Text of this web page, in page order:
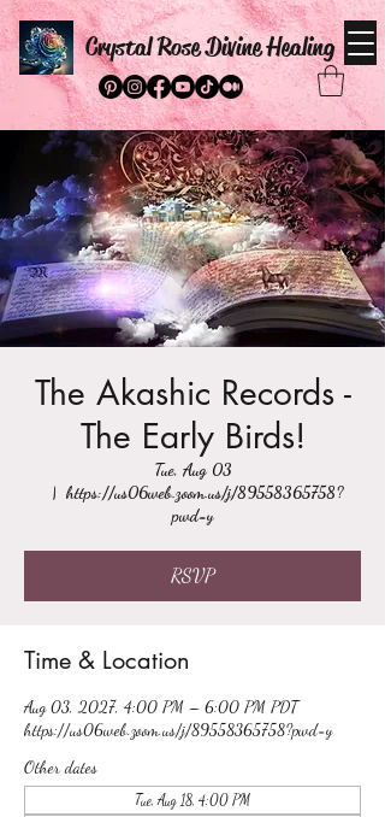
Crystal Rose Divine Healing
The Akashic Records -
The Early Birds!
Tue, Aug 03
  |
https://us06web.zoom.us/j/89558365758?
pwd=y
RSVP
Time & Location
Aug 03, 2027, 4:00 PM – 6:00 PM PDT
https://us06web.zoom.us/j/89558365758?pwd=y
Other dates
Tue, Aug 18, 4:00 PM